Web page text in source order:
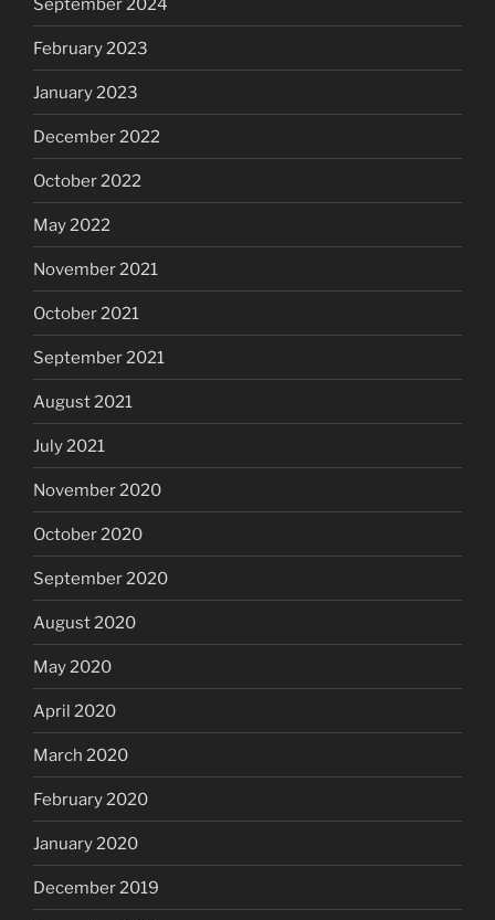
September 2024
February 2023
January 2023
December 2022
October 2022
May 2022
November 2021
October 2021
September 2021
August 2021
July 2021
November 2020
October 2020
September 2020
August 2020
May 2020
April 2020
March 2020
February 2020
January 2020
December 2019